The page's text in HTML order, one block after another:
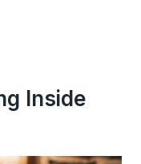
Inside